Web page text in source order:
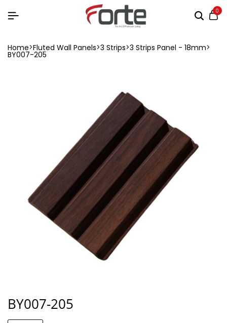
0
Home Fluted Wall Panels 3 Strips 3 Strips Panel - 18mm
BY007-205
BY007-205